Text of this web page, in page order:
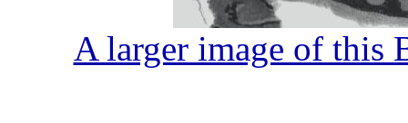
A larger image of this